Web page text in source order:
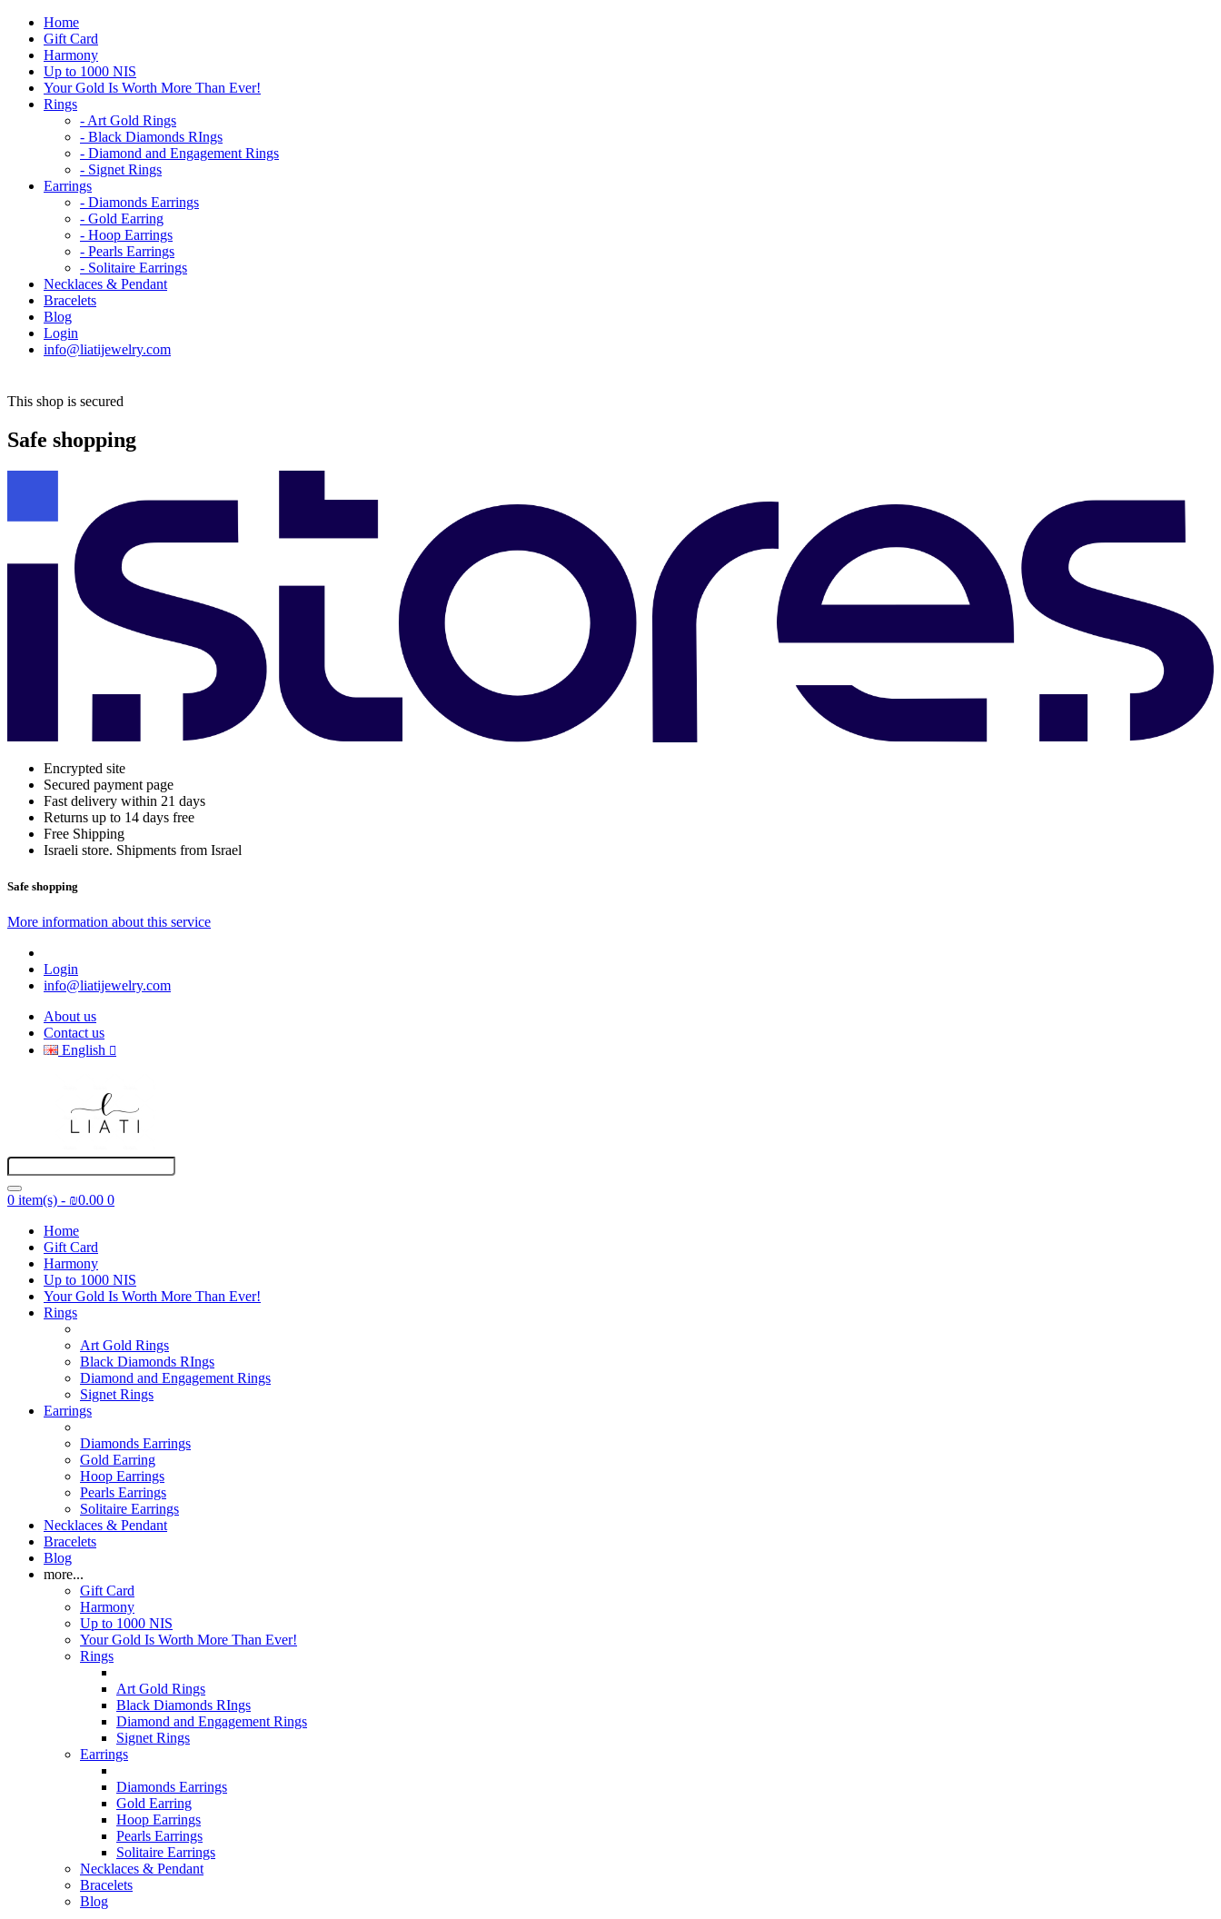
Home
Gift Card
Harmony
Up to 1000 NIS
Your Gold Is Worth More Than Ever!
Rings
- Art Gold Rings
- Black Diamonds RIngs
- Diamond and Engagement Rings
- Signet Rings
Earrings
- Diamonds Earrings
- Gold Earring
- Hoop Earrings
- Pearls Earrings
- Solitaire Earrings
Necklaces & Pendant
Bracelets
Blog
Login
info@liatijewelry.com
This shop is secured
Safe shopping
Encrypted site
Secured payment page
Fast delivery within 21 days
Returns up to 14 days free
Free Shipping
Israeli store. Shipments from Israel
Safe shopping
More information about this service
Login
info@liatijewelry.com
About us
Contact us
English
0 item(s) - ₪0.00 0
Home
Gift Card
Harmony
Up to 1000 NIS
Your Gold Is Worth More Than Ever!
Rings
Art Gold Rings
Black Diamonds RIngs
Diamond and Engagement Rings
Signet Rings
Earrings
Diamonds Earrings
Gold Earring
Hoop Earrings
Pearls Earrings
Solitaire Earrings
Necklaces & Pendant
Bracelets
Blog
more...
Gift Card
Harmony
Up to 1000 NIS
Your Gold Is Worth More Than Ever!
Rings
Art Gold Rings
Black Diamonds RIngs
Diamond and Engagement Rings
Signet Rings
Earrings
Diamonds Earrings
Gold Earring
Hoop Earrings
Pearls Earrings
Solitaire Earrings
Necklaces & Pendant
Bracelets
Blog